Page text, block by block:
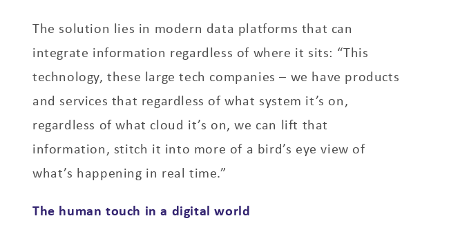
The solution lies in modern data platforms that can
integrate information regardless of where it sits: “This
technology, these large tech companies – we have products
and services that regardless of what system it’s on,
regardless of what cloud it’s on, we can lift that
information, stitch it into more of a bird’s eye view of
what’s happening in real time.”
The human touch in a digital world